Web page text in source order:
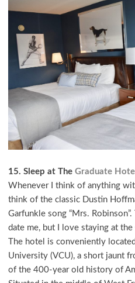
15. Sleep at The Graduate Hotel
Whenever I think of anything
think of the classic Dustin
Garfunkle song “Mrs.
date me, but I love staying at
The hotel is conveniently
University (VCU), a short jaunt
of the 400-year old history of